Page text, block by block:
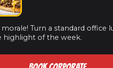
morale! Turn a standard office
highlight of the week.